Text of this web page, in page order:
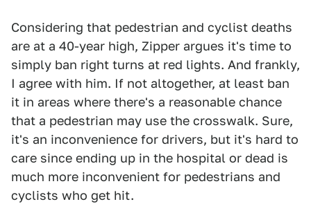
Considering that pedestrian and cyclist deaths
are at a 40-year high, Zipper argues it's time to
simply ban right turns at red lights. And frankly,
I agree with him. If not altogether, at least ban
it in areas where there's a reasonable chance
that a pedestrian may use the crosswalk. Sure,
it's an inconvenience for drivers, but it's hard to
care since ending up in the hospital or dead is
much more inconvenient for pedestrians and
cyclists who get hit.